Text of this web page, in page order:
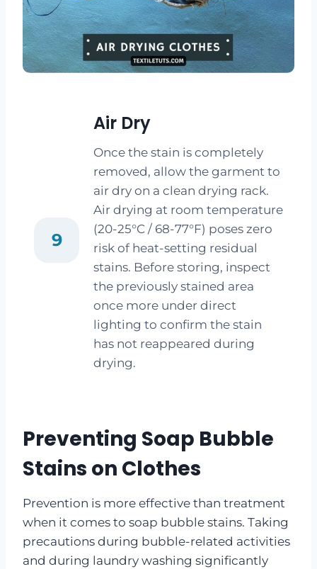
9
Air Dry
Once the stain is completely
removed, allow the garment to
air dry on a clean drying rack.
Air drying at room temperature
(20-25°C / 68-77°F) poses zero
risk of heat-setting residual
stains. Before storing, inspect
the previously stained area
once more under direct
lighting to confirm the stain
has not reappeared during
drying.
Preventing Soap Bubble
Stains on Clothes
Prevention is more effective than treatment
when it comes to soap bubble stains. Taking
precautions during bubble-related activities
and during laundry washing significantly